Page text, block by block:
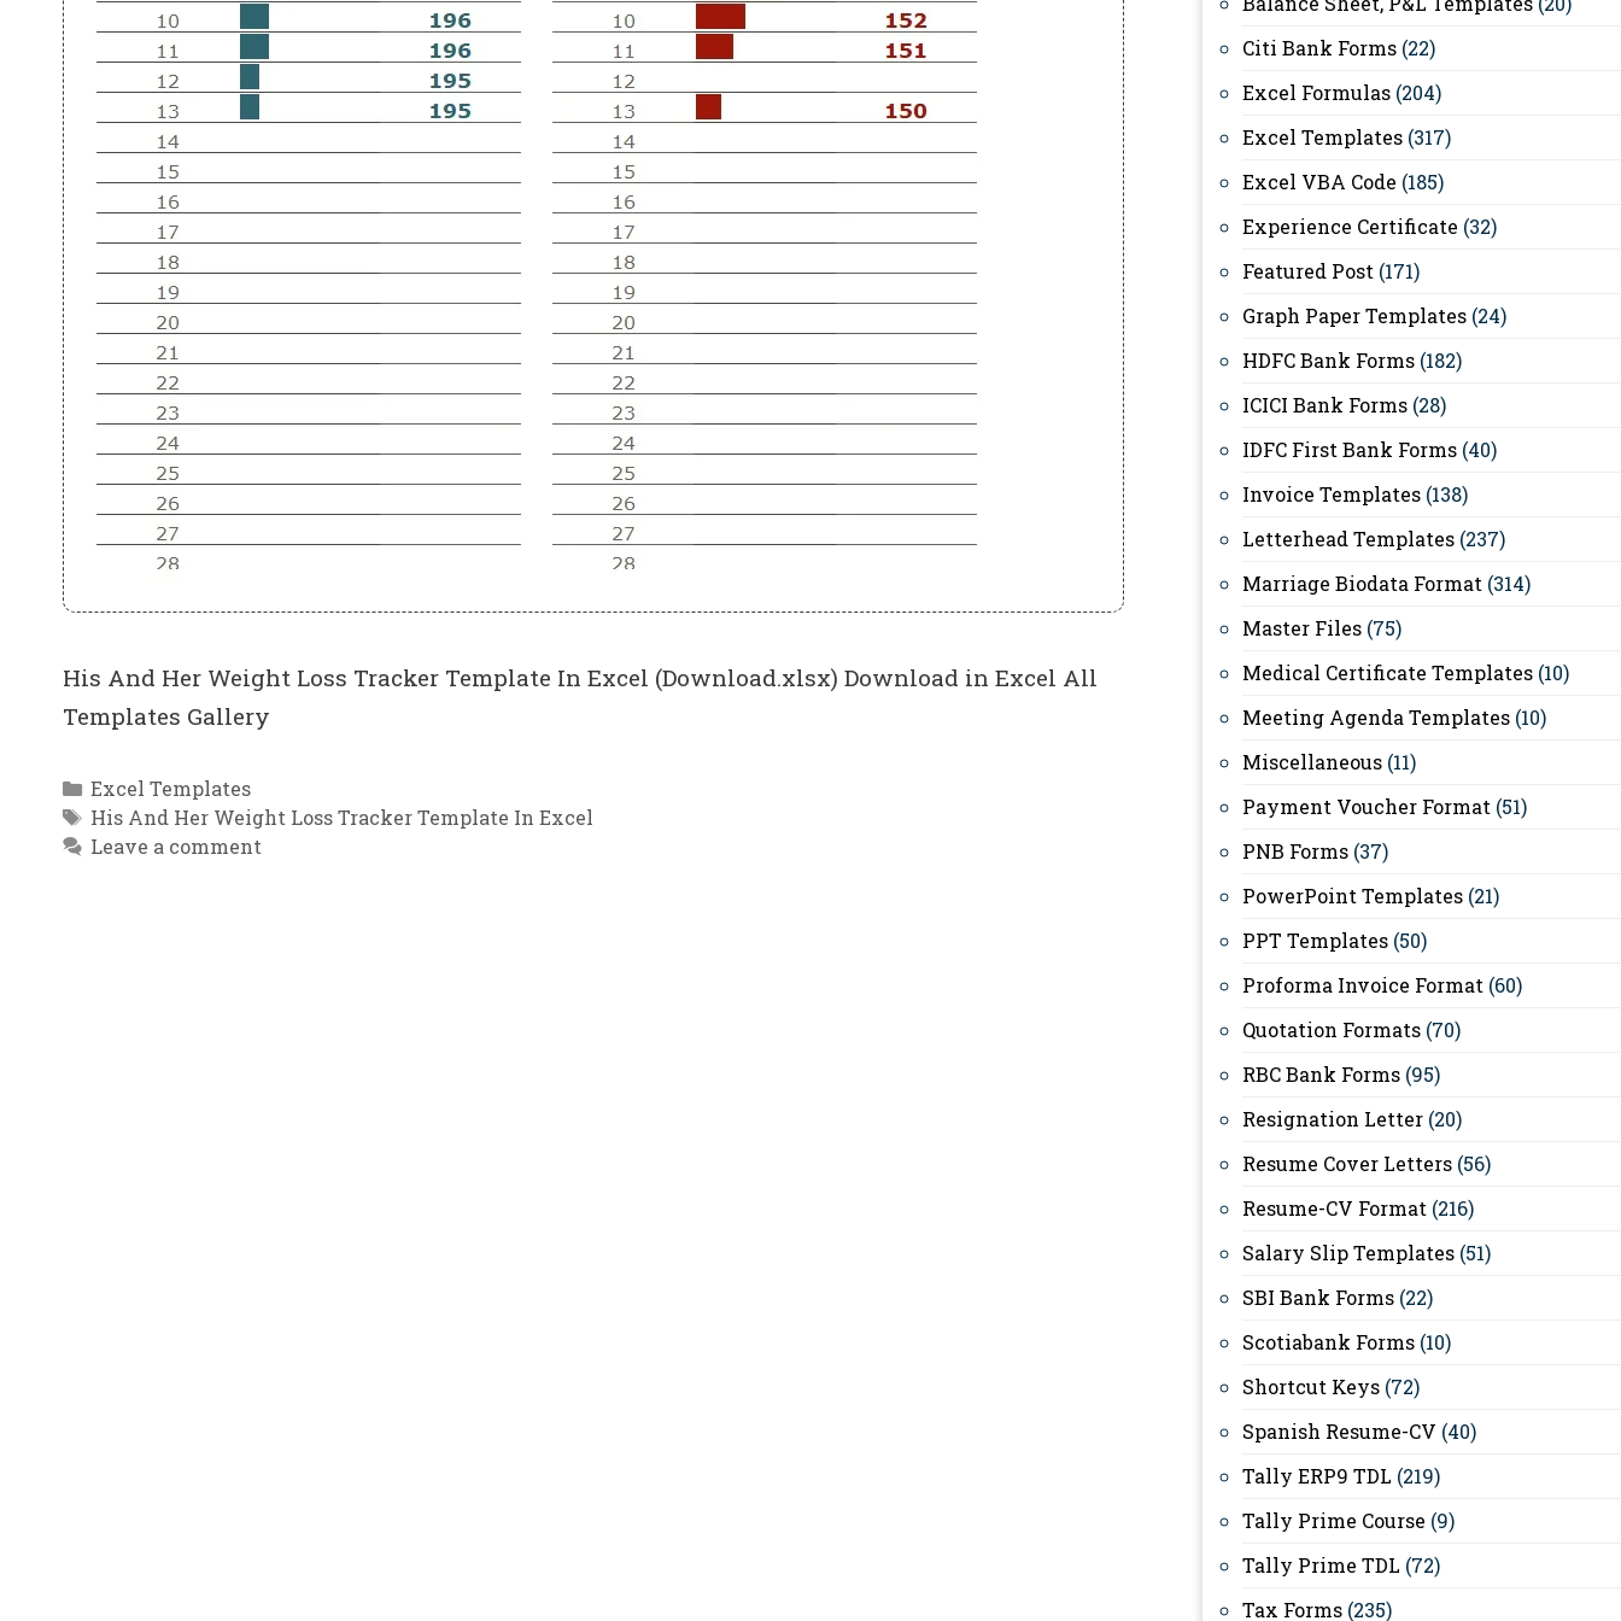
His And Her Weight Loss Tracker Template In Excel (Download.xlsx) Download in Excel All
Templates Gallery
Categories
Excel Templates
Tags
His And Her Weight Loss Tracker Template In Excel
Leave a comment
Citi Bank Forms (22)
Excel Formulas (204)
Excel Templates (317)
Excel VBA Code (185)
Experience Certificate (32)
Featured Post (171)
Graph Paper Templates (24)
HDFC Bank Forms (182)
ICICI Bank Forms (28)
IDFC First Bank Forms (40)
Invoice Templates (138)
Letterhead Templates (237)
Marriage Biodata Format (314)
Master Files (75)
Medical Certificate Templates (10)
Meeting Agenda Templates (10)
Miscellaneous (11)
Payment Voucher Format (51)
PNB Forms (37)
PowerPoint Templates (21)
PPT Templates (50)
Proforma Invoice Format (60)
Quotation Formats (70)
RBC Bank Forms (95)
Resignation Letter (20)
Resume Cover Letters (56)
Resume-CV Format (216)
Salary Slip Templates (51)
SBI Bank Forms (22)
Scotiabank Forms (10)
Shortcut Keys (72)
Spanish Resume-CV (40)
Tally ERP9 TDL (219)
Tally Prime Course (9)
Tally Prime TDL (72)
Tax Forms (235)